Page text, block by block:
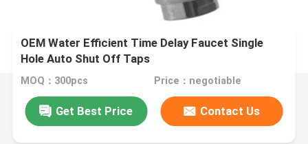
OEM Water Efficient Time Delay Faucet Single
Hole Auto Shut Off Taps
MOQ：300pcs Price：negotiable
Get Best Price Contact Us